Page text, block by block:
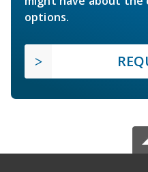
options.